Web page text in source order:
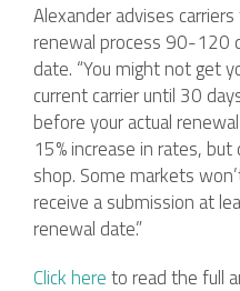
Alexander advises
renewal process 90-120
date. “You might not get
current carrier until 30
before your actual
15% increase in rates,
shop. Some markets
receive a submission at
renewal date.”
Click hereto read the full